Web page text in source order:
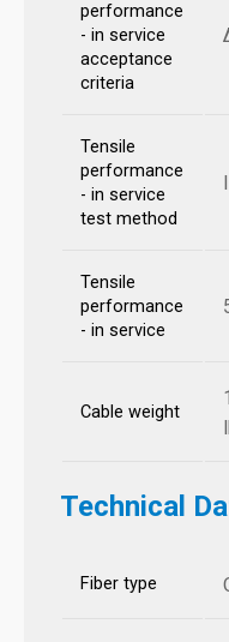
performance
- in service
acceptance
criteria
Tensile
performance
- in service
test method
Tensile
performance
- in service
Cable weight
Technical
Fiber type